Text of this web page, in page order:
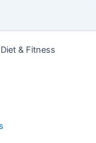
& Fitness